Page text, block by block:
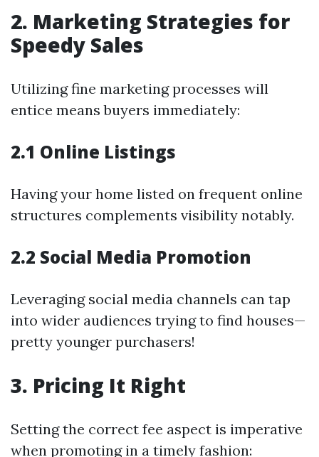
2. Marketing Strategies for
Speedy Sales
Utilizing fine marketing processes will
entice means buyers immediately:
2.1 Online Listings
Having your home listed on frequent online
structures complements visibility notably.
2.2 Social Media Promotion
Leveraging social media channels can tap
into wider audiences trying to find houses—
pretty younger purchasers!
3. Pricing It Right
Setting the correct fee aspect is imperative
when promoting in a timely fashion: